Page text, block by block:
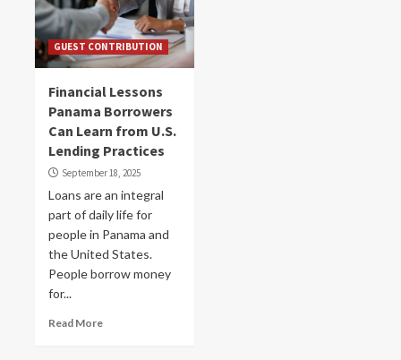
GUEST CONTRIBUTION
Financial Lessons
Panama Borrowers
Can Learn from U.S.
Lending Practices
September 18, 2025
Loans are an integral
part of daily life for
people in Panama and
the United States.
People borrow money
for...
Read More